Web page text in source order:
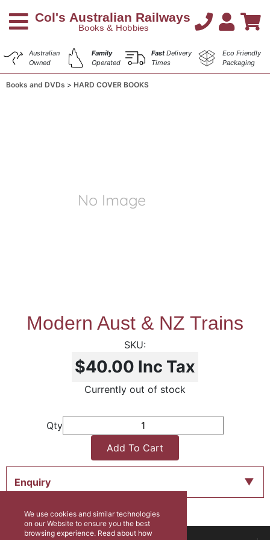
Australian
Owned
Family
Operated
FastDelivery
Times
Eco Friendly
Packaging
Books and DVDs HARD COVER BOOKS
Modern Aust & NZ Trains
$40.00 Inc Tax
Currently out of stock
Qty
Add To Cart
Enquiry
We use cookies and similar technologies
on our Website to ensure you the best
browsing experience. Read about how